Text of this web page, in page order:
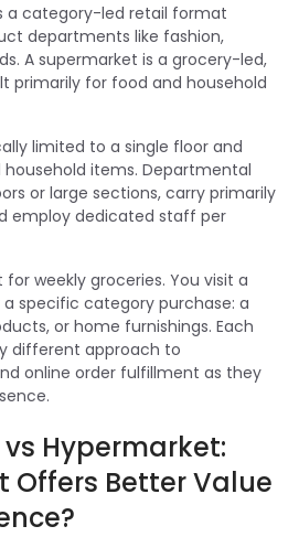
a category-led retail format
departments like fashion,
A supermarket is a grocery-led,
primarily for food and household
limited to a single floor and
items. Departmental
or large sections, carry primarily
employ dedicated staff per
weekly groceries. You visit a
specific category purchase: a
or home furnishings. Each
different approach to
online order fulfillment as they
Hypermarket:
Offers Better Value